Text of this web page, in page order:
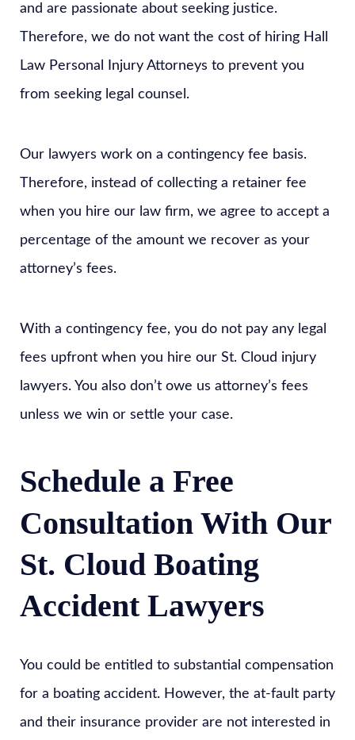
and are passionate about seeking justice.
Therefore, we do not want the cost of hiring Hall
Law Personal Injury Attorneys to prevent you
from seeking legal counsel.
Our lawyers work on a contingency fee basis.
Therefore, instead of collecting a retainer fee
when you hire our law firm, we agree to accept a
percentage of the amount we recover as your
attorney’s fees.
With a contingency fee, you do not pay any legal
fees upfront when you hire our St. Cloud injury
lawyers. You also don’t owe us attorney’s fees
unless we win or settle your case.
Schedule a Free
Consultation With Our
St. Cloud Boating
Accident Lawyers
You could be entitled to substantial compensation
for a boating accident. However, the at-fault party
and their insurance provider are not interested in